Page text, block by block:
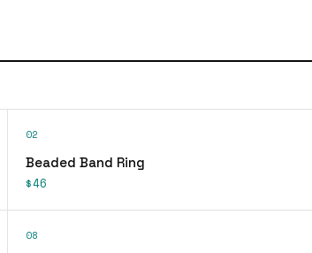
02
Beaded Band Ring
$46
08